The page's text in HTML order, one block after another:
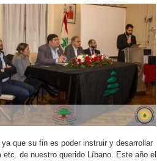
que su fin es poder instruir y desarrollar
de nuestro querido Líbano. Este año el